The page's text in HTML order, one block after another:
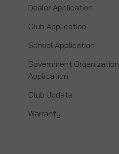
Dealer Application
Club Application
School Application
Government Organization
Application
Club Update
Warranty